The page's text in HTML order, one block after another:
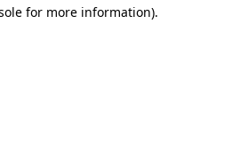
for more information).